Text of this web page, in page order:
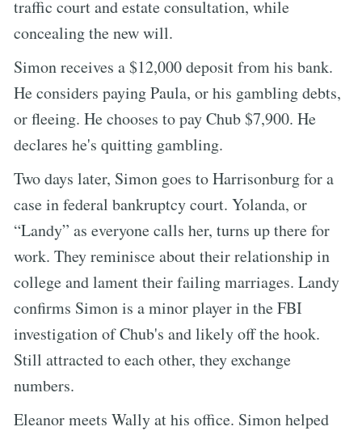
traffic court and estate consultation, while
concealing the new will.
Simon receives a $12,000 deposit from his bank.
He considers paying Paula, or his gambling debts,
or fleeing. He chooses to pay Chub $7,900. He
declares he's quitting gambling.
Two days later, Simon goes to Harrisonburg for a
case in federal bankruptcy court. Yolanda, or
“Landy” as everyone calls her, turns up there for
work. They reminisce about their relationship in
college and lament their failing marriages. Landy
confirms Simon is a minor player in the FBI
investigation of Chub's and likely off the hook.
Still attracted to each other, they exchange
numbers.
Eleanor meets Wally at his office. Simon helped